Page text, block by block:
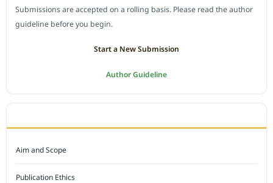
Submissions are accepted on a rolling basis. Please read the author
guideline before you begin.
Start a New Submission
Author Guideline
Aim and Scope
Publication Ethics